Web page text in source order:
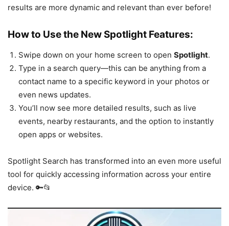
results are more dynamic and relevant than ever before!
How to Use the New Spotlight Features:
Swipe down on your home screen to open Spotlight.
Type in a search query—this can be anything from a
contact name to a specific keyword in your photos or
even news updates.
You’ll now see more detailed results, such as live
events, nearby restaurants, and the option to instantly
open apps or websites.
Spotlight Search has transformed into an even more useful
tool for quickly accessing information across your entire
device. 🔑📂